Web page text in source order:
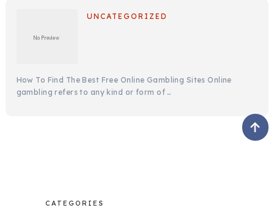
UNCATEGORIZED
How To Find The Best Free Online Gambling Sites Online
gambling refers to any kind or form of …
CATEGORIES